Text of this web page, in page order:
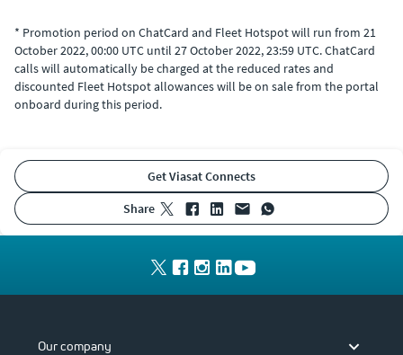
* Promotion period on ChatCard and Fleet Hotspot will run from 21
October 2022, 00:00 UTC until 27 October 2022, 23:59 UTC. ChatCard
calls will automatically be charged at the reduced rates and
discounted Fleet Hotspot allowances will be on sale from the portal
onboard during this period.
Get Viasat Connects
share
Our company